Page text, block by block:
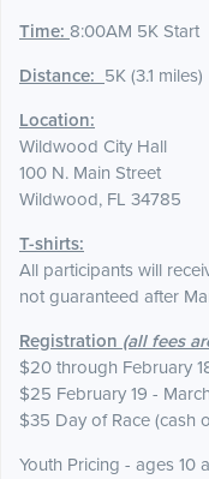
Time: 8:00AM 5K Start
Distance: 5K (3.1 miles)
Location:
Wildwood City Hall
100 N. Main Street
Wildwood, FL 34785
T-shirts:
All participants will
not guaranteed after
Registration (all fees
$20 through February
$25 February 19 -
$35 Day of Race (cash
Youth Pricing - ages 10